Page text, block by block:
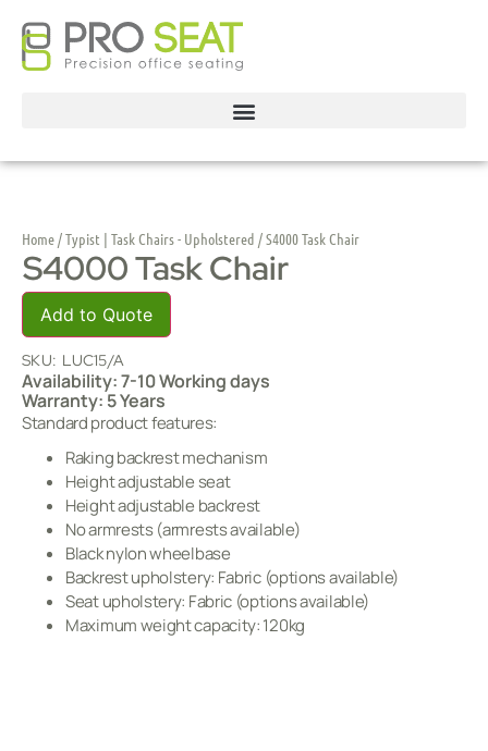
Home/Typist | Task Chairs - Upholstered / S4000 Task Chair
S4000 Task Chair
Add to Quote
SKU: LUC15/A
Availability: 7-10 Working days
Warranty: 5 Years
Standard product features:
Raking backrest mechanism
Height adjustable seat
Height adjustable backrest
No armrests (armrests available)
Black nylon wheelbase
Backrest upholstery: Fabric (options available)
Seat upholstery: Fabric (options available)
Maximum weight capacity: 120kg